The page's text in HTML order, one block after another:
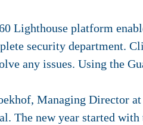
Lighthouse platform
security department.
any issues. Using the
Managing Director
The new year started